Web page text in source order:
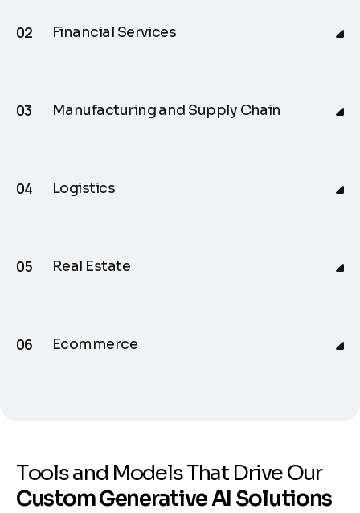
Financial Services
Manufacturing and Supply Chain
Logistics
Real Estate
Ecommerce
Toolsand ModelsThat DriveOur
CustomGenerativeAI Solutions